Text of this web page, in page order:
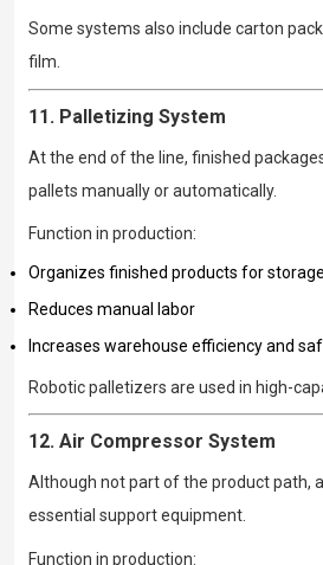
Some systems also include carton
film.
11. Palletizing System
At the end of the line, finished
pallets manually or automatically.
Function in production:
Organizes finished products for
Reduces manual labor
Increases warehouse efficiency and
Robotic palletizers are used in high-
12. Air Compressor System
Although not part of the product path,
essential support equipment.
Function in production: